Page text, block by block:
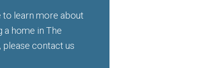
to learn more about
a home in The
please contact us